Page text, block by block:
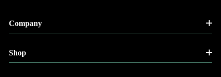
Company
Shop